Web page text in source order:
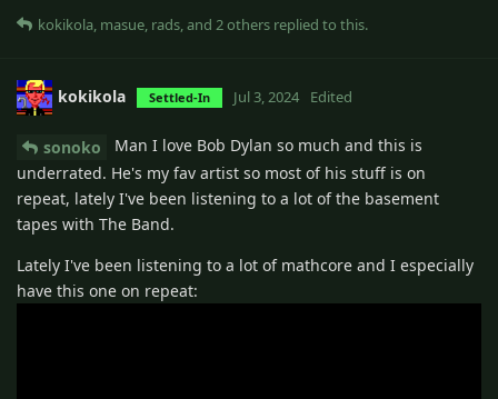
kokikola, masue, rads, and 2others replied to this.
kokikola Settled-In Jul 3, 2024 Edited
sonoko
Man I love Bob Dylan so much and this is
underrated. He's my fav artist so most of his stuff is on
repeat, lately I've been listening to a lot of the basement
tapes with The Band.
Lately I've been listening to a lot of mathcore and I especially
have this one on repeat: